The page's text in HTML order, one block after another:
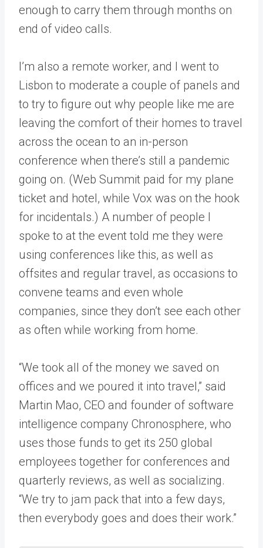
enough to carry them through months on
end of video calls.
I’m also a remote worker, and I went to
Lisbon to moderate a couple of panels and
to try to figure out why people like me are
leaving the comfort of their homes to travel
across the ocean to an in-person
conference when there’s still a pandemic
going on. (Web Summit paid for my plane
ticket and hotel, while Vox was on the hook
for incidentals.) A number of people I
spoke to at the event told me they were
using conferences like this, as well as
offsites and regular travel, as occasions to
convene teams and even whole
companies, since they don’t see each other
as often while working from home.
“We took all of the money we saved on
offices and we poured it into travel,” said
Martin Mao, CEO and founder of software
intelligence company Chronosphere, who
uses those funds to get its 250 global
employees together for conferences and
quarterly reviews, as well as socializing.
“We try to jam pack that into a few days,
then everybody goes and does their work.”